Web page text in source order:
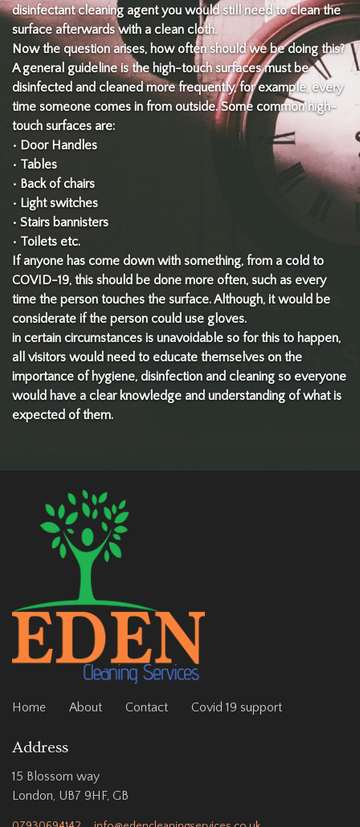
disinfectant cleaning agent you would still need to clean the
surface afterwards with a clean cloth.
Now the question arises, how often should we be doing this?
A general guideline is the high-touch surfaces must be
disinfected and cleaned more frequently, for example, every
time someone comes in from outside. Some common high-
touch surfaces are:
• Door Handles
• Tables
• Back of chairs
• Light switches
• Stairs bannisters
• Toilets etc.
If anyone has come down with something, from a cold to
COVID-19, this should be done more often, such as every
time the person touches the surface. Although, it would be
considerate if the person could use gloves.
in certain circumstances is unavoidable so for this to happen,
all visitors would need to educate themselves on the
importance of hygiene, disinfection and cleaning so everyone
would have a clear knowledge and understanding of what is
expected of them.
Home About Contact Covid 19 support
Address
15 Blossom way
London, UB7 9HF, GB